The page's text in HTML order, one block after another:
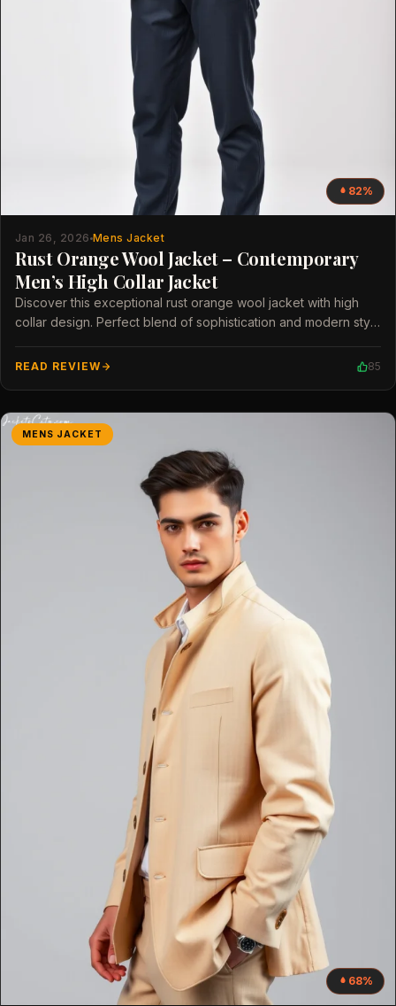
82%
Jan 26, 2026 Mens Jacket
Rust Orange Wool Jacket – Contemporary
Men’s High Collar Jacket
Discover this exceptional rust orange wool jacket with high
collar design. Perfect blend of sophistication and modern style
READ REVIEW 85
MENS JACKET
68%